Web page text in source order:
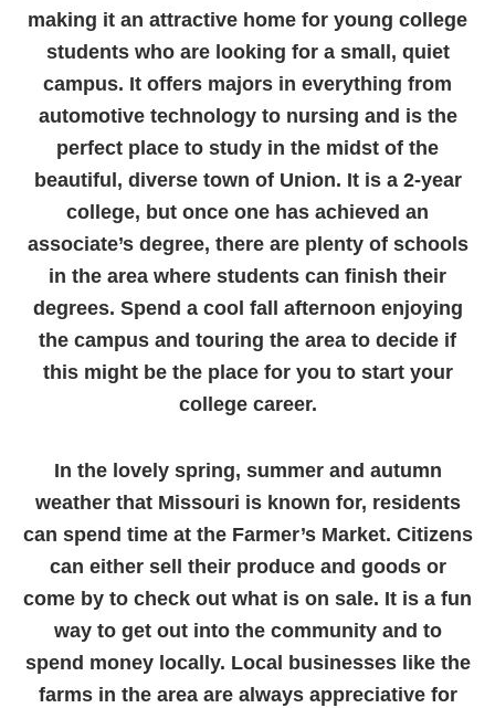
making it an attractive home for young college
students who are looking for a small, quiet
campus. It offers majors in everything from
automotive technology to nursing and is the
perfect place to study in the midst of the
beautiful, diverse town of Union. It is a 2-year
college, but once one has achieved an
associate’s degree, there are plenty of schools
in the area where students can finish their
degrees. Spend a cool fall afternoon enjoying
the campus and touring the area to decide if
this might be the place for you to start your
college career.
In the lovely spring, summer and autumn
weather that Missouri is known for, residents
can spend time at the Farmer’s Market. Citizens
can either sell their produce and goods or
come by to check out what is on sale. It is a fun
way to get out into the community and to
spend money locally. Local businesses like the
farms in the area are always appreciative for